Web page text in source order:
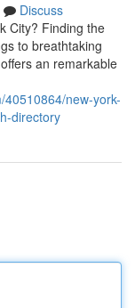
Discuss
City? Finding the
to breathtaking
an remarkable
new-york-
directory